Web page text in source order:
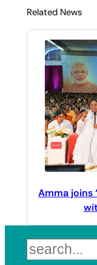
Related News
Amma joins
Search